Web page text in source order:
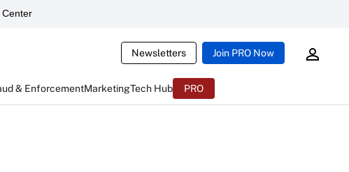
Newsletters Join PRO Now
& EnforcementMarketingTech Hub PRO